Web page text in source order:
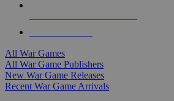
All War Games
All War Game Publishers
New War Game Releases
Recent War Game Arrivals